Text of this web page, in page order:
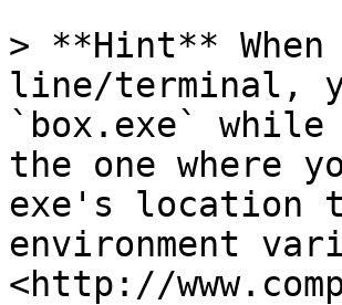
> **Hint** When
line/terminal,
`box.exe`
the one where
exe's location
environment
<http://